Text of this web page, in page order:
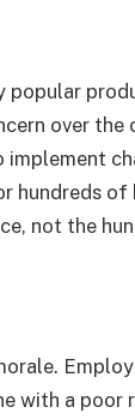
popular
over the
hundreds of
not the
with a poor